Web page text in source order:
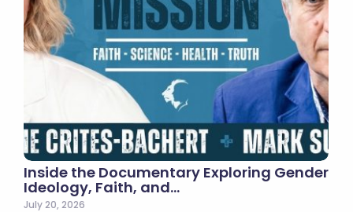
Inside the Documentary Exploring Gender
Ideology, Faith, and…
July 20, 2026